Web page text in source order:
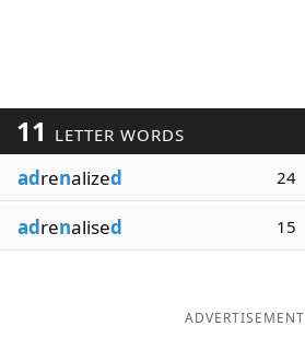
11 LETTER WORDS
adrenalized 24
adrenalised 15
ADVERTISEMENT